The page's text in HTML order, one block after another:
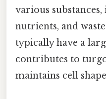
various
nutrients, and
typically have a
contributes to
maintains cell